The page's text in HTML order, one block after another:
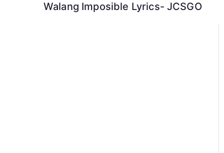
Walang Imposible Lyrics- JCSGO